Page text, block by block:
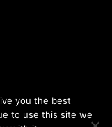
you the best
to use this site we